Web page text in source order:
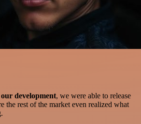
development, we were able to release
the rest of the market even realized what